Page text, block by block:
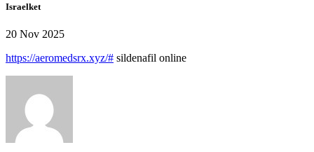
Israelket
20 Nov 2025
https://aeromedsrx.xyz/# sildenafil online